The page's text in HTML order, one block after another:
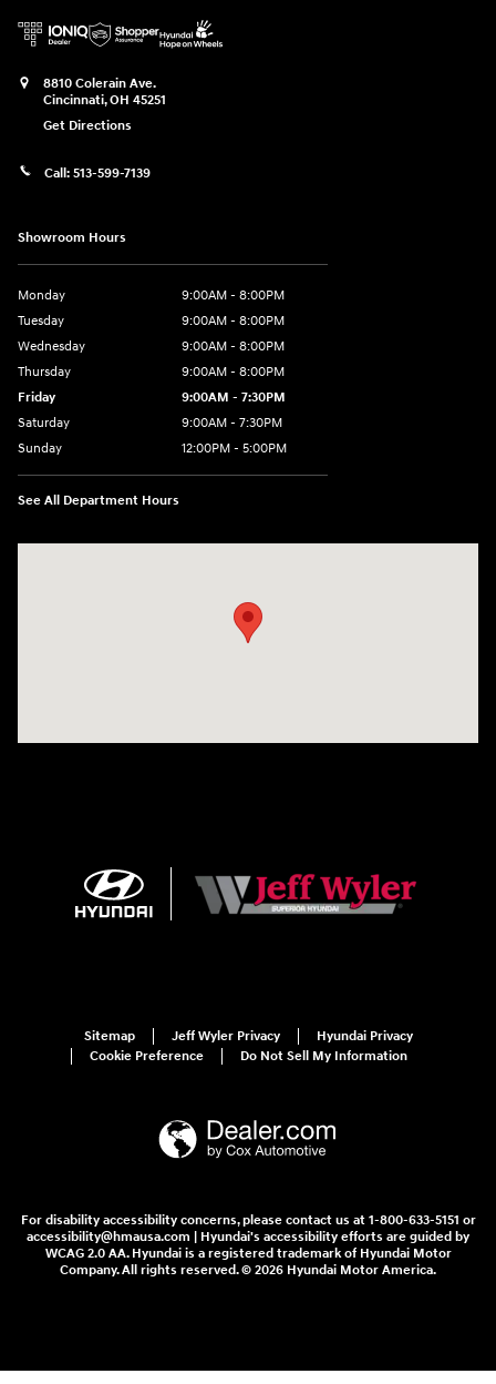
8810 Colerain Ave.
Cincinnati,OH 45251
Get Directions
Call: 513-599-7139
Showroom Hours
Monday
9:00AM - 8:00PM
Tuesday
9:00AM - 8:00PM
Wednesday
9:00AM - 8:00PM
Thursday
9:00AM - 8:00PM
Friday
9:00AM - 7:30PM
Saturday
9:00AM - 7:30PM
Sunday
12:00PM - 5:00PM
See All Department Hours
Sitemap Jeff Wyler Privacy
Hyundai Privacy
Cookie Preference
Do Not Sell My Information
For disability accessibility concerns, please contact us at 1-800-633-5151 or
accessibility@hmausa.com | Hyundai's accessibility efforts are guided by
WCAG 2.0 AA. Hyundai is a registered trademark of Hyundai Motor
Company. All rights reserved. © 2026 Hyundai Motor America.